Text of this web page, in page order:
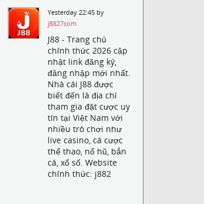
Yesterday 22:45 by
j8827com
J88 - Trang chủ
chính thức 2026 cập
nhật link đăng ký,
đăng nhập mới nhất.
Nhà cái J88 được
biết đến là địa chỉ
tham gia đặt cược uy
tín tại Việt Nam với
nhiều trò chơi như
live casino, cá cược
thể thao, nổ hũ, bắn
cá, xổ số. Website
chính thức: j882